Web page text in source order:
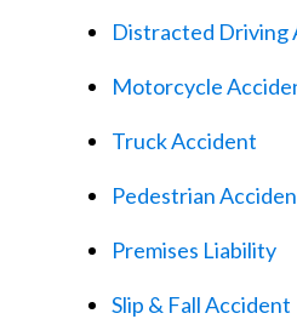
Distracted Driving
Motorcycle
Truck Accident
Pedestrian
Premises Liability
Slip & Fall Accident